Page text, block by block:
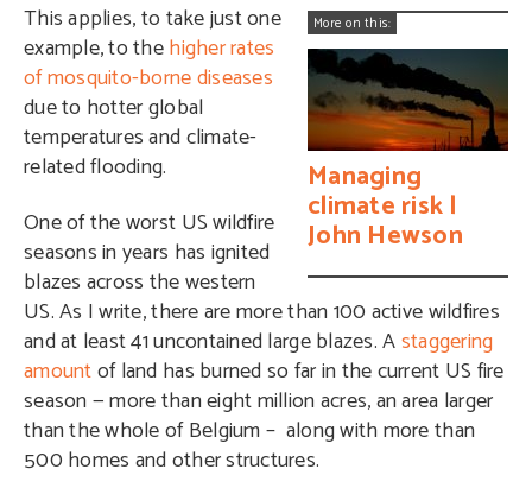
More on this:
Managing
climate risk |
John Hewson
This applies, to take just one
example, to thehigher rates
of mosquito-borne diseases
due to hotter global
temperatures and climate-
related flooding.
One of the worst US wildfire
seasons in years has ignited
blazes across the western
US. As I write, there are more than 100 active wildfires
and at least 41 uncontained large blazes. Astaggering
amountof land has burned so far in the current US fire
season — more than eight million acres, an area larger
than the whole of Belgium – along with more than
500 homes and other structures.